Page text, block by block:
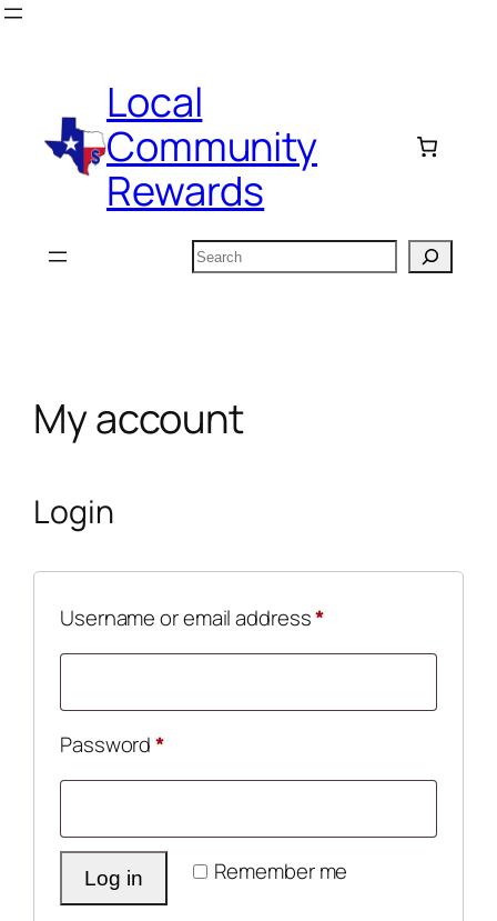
Skip
Local
Community
Rewards
Search
My account
Login
Username or email address*
Password*
Remember me
Log in